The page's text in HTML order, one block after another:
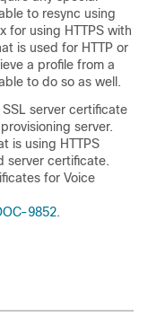
to resync using
for using HTTPS with
is used for HTTP or
a profile from a
to do so as well.
SSL server certificate
server.
is using HTTPS
server certificate.
for Voice
9852.